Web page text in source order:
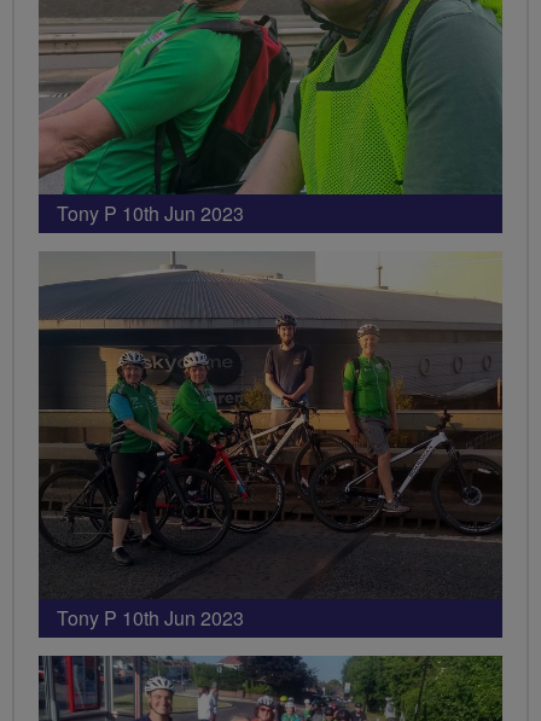
Tony P 10th Jun 2023
Tony P 10th Jun 2023